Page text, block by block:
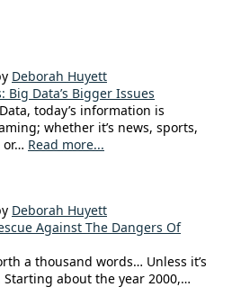
Deborah Huyett
Big Data’s Bigger Issues
today’s information is
whether it’s news, sports,
or… Read more...
Deborah Huyett
Against The Dangers Of
a thousand words… Unless it’s
about the year 2000,…